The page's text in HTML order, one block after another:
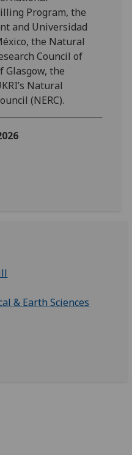
Program, the
and Universidad
the Natural
Council of
Glasgow, the
Natural
(NERC).
& Earth Sciences